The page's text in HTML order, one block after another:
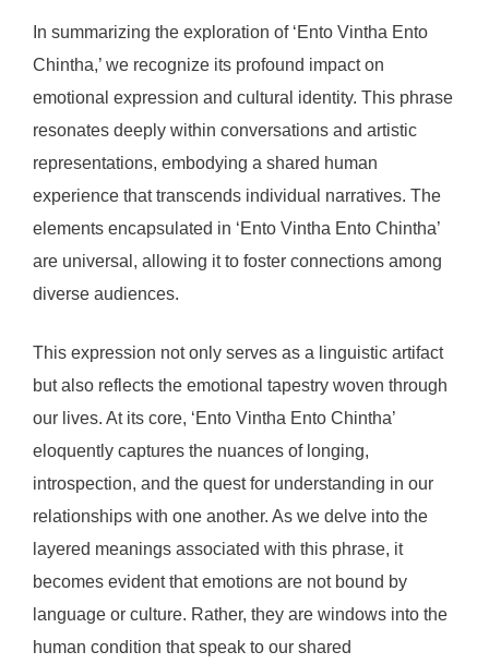
In summarizing the exploration of ‘Ento Vintha Ento
Chintha,’ we recognize its profound impact on
emotional expression and cultural identity. This phrase
resonates deeply within conversations and artistic
representations, embodying a shared human
experience that transcends individual narratives. The
elements encapsulated in ‘Ento Vintha Ento Chintha’
are universal, allowing it to foster connections among
diverse audiences.
This expression not only serves as a linguistic artifact
but also reflects the emotional tapestry woven through
our lives. At its core, ‘Ento Vintha Ento Chintha’
eloquently captures the nuances of longing,
introspection, and the quest for understanding in our
relationships with one another. As we delve into the
layered meanings associated with this phrase, it
becomes evident that emotions are not bound by
language or culture. Rather, they are windows into the
human condition that speak to our shared